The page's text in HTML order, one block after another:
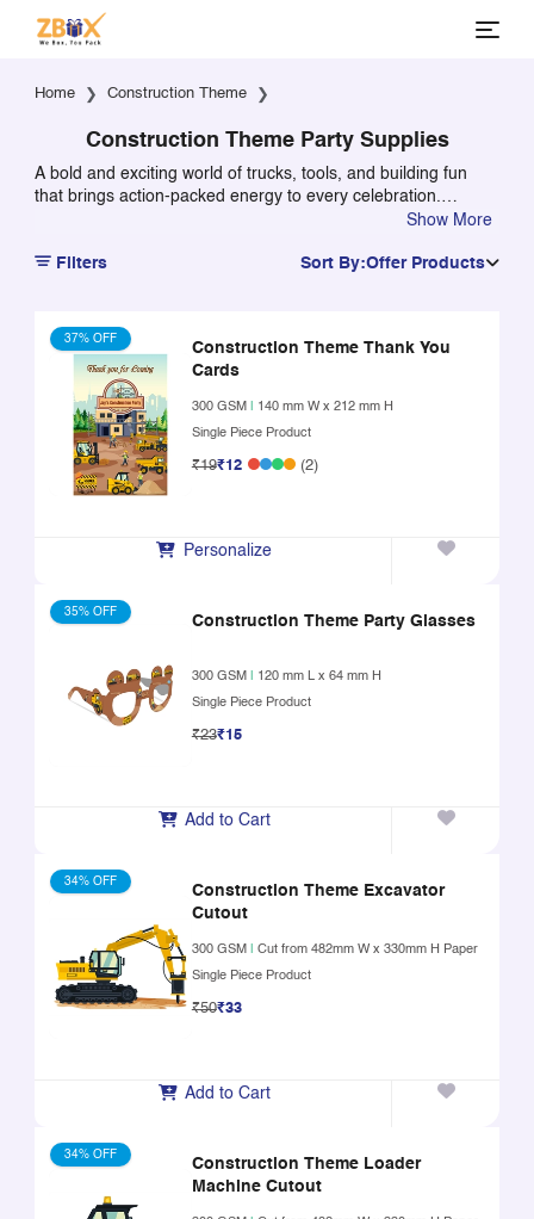
Home Construction Theme
Construction Theme Party Supplies
A bold and exciting world of trucks, tools, and building fun
that brings action-packed energy to every celebration.
Packed with vibrant construction elements, it creates a
Perfect for themed parties, it turns any setup into a lively
Show More
Filters Sort By:Offer Products
37% OFF
Construction Theme Thank You
Cards
300 GSM
140 mm W x 212 mm H
Single Piece Product
₹19₹12 (2)
Personalize
35% OFF
Construction Theme Party Glasses
300 GSM
120 mm L x 64 mm H
Single Piece Product
₹23₹15
Add to Cart
34% OFF
Construction Theme Excavator
Cutout
300 GSM
Cut from 482mm W x 330mm H Paper
Single Piece Product
₹50₹33
Add to Cart
34% OFF
Construction Theme Loader
Machine Cutout